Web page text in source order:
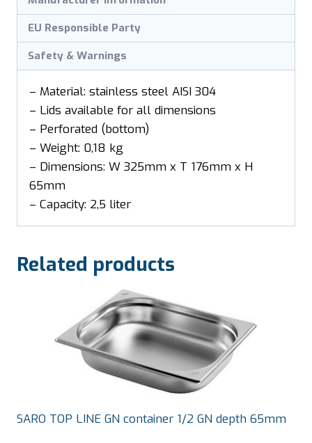
EU Responsible Party
Safety & Warnings
– Material: stainless steel AISI 304
– Lids available for all dimensions
– Perforated (bottom)
– Weight: 0,18 kg
– Dimensions: W 325mm x T 176mm x H
65mm
– Capacity: 2,5 liter
Related products
SARO TOP LINE GN container 1/2 GN depth 65mm